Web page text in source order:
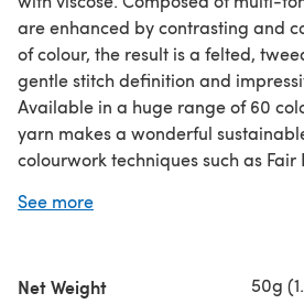
are enhanced by contrasting and
of colour, the result is a felted,
gentle stitch definition and
Available in a huge range of 60
yarn makes a wonderful
colourwork techniques such as
our Alpaca Rhythm and Mohair
See more
Net Weight 50g